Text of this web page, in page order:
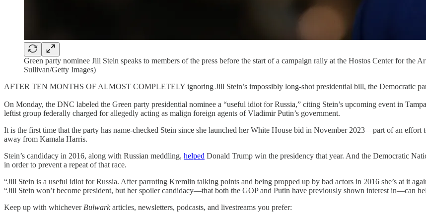
Green party nominee Jill Stein speaks to members of the press before the start of a campaign rally at the Hostos Center for
Sullivan/Getty Images)
AFTER TEN MONTHS OF ALMOST COMPLETELY ignoring Jill Stein’s impossibly long-shot presidential bill, the Democratic
On Monday, the DNC labeled the Green party presidential nominee a “useful idiot for Russia,” citing Stein’s upcoming event in
leftist group federally charged for allegedly acting as malign foreign agents of Vladimir Putin’s government.
It is the first time that the party has name-checked Stein since she launched her White House bid in November 2023—part of an
away from Kamala Harris.
Stein’s candidacy in 2016, along with Russian meddling, helped Donald Trump win the presidency that year. And the Democratic
in order to prevent a repeat of that race.
“Jill Stein is a useful idiot for Russia. After parroting Kremlin talking points and being propped up by bad actors in 2016 she’s at it
“Jill Stein won’t become president, but her spoiler candidacy—that both the GOP and Putin have previously shown interest in—can
Keep up with whichever Bulwarkarticles, newsletters, podcasts, and livestreams you prefer: